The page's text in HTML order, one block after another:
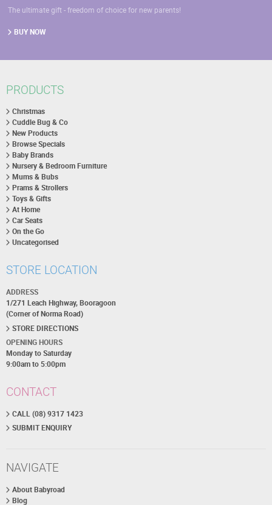
The ultimate gift - freedom of choice for new parents!
BUY NOW
PRODUCTS
Christmas
Cuddle Bug & Co
New Products
Browse Specials
Baby Brands
Nursery & Bedroom Furniture
Mums & Bubs
Prams & Strollers
Toys & Gifts
At Home
Car Seats
On the Go
Uncategorised
STORE LOCATION
ADDRESS
1/271 Leach Highway, Booragoon
(Corner of Norma Road)
STORE DIRECTIONS
OPENING HOURS
Monday to Saturday
9:00am to 5:00pm
CONTACT
CALL (08) 9317 1423
SUBMIT ENQUIRY
NAVIGATE
About Babyroad
Blog